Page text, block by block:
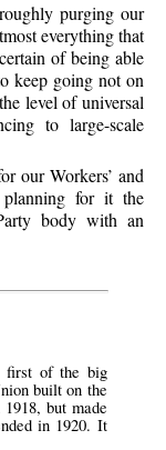
purging our
everything that
of being able
keep going not on
level of universal
to large-scale
our Workers’ and
planning for it the
body with an
first of the big
built on the
but made
in 1920. It